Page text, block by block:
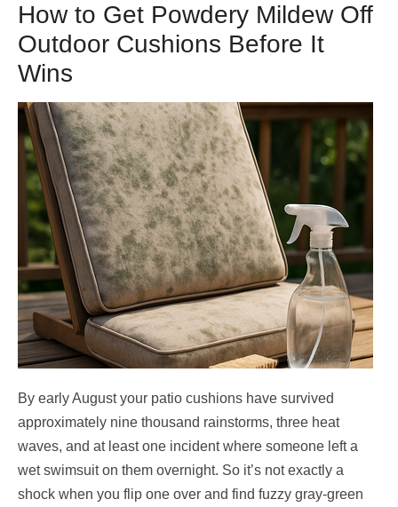
How to Get Powdery Mildew Off
Outdoor Cushions Before It
Wins
By early August your patio cushions have survived
approximately nine thousand rainstorms, three heat
waves, and at least one incident where someone left a
wet swimsuit on them overnight. So it’s not exactly a
shock when you flip one over and find fuzzy gray-green